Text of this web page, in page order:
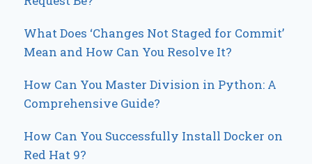
What Does ‘Changes Not Staged for Commit’
Mean and How Can You Resolve It?
How Can You Master Division in Python: A
Comprehensive Guide?
How Can You Successfully Install Docker on
Red Hat 9?